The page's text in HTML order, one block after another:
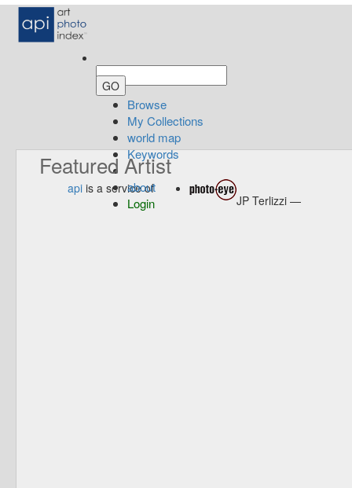
Browse
My Collections
world map
Keywords
about
Login
Featured Artist
api is a service of
JP Terlizzi —